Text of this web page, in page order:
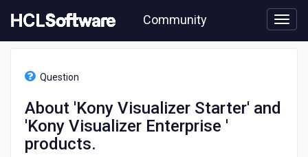
to
content
Community
[READ-
About
Question
About 'Kony Visualizer Starter' and
'Kony Visualizer Enterprise '
products.